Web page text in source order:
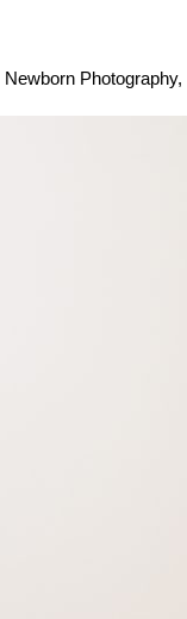
Newborn Photography,